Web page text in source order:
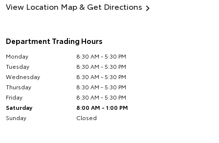
View Location Map & Get Directions
Department Trading Hours
Monday
8:30 AM - 5:30 PM
Tuesday
8:30 AM - 5:30 PM
Wednesday
8:30 AM - 5:30 PM
Thursday
8:30 AM - 5:30 PM
Friday
8:30 AM - 5:30 PM
Saturday
8:00 AM - 1:00 PM
Sunday
Closed